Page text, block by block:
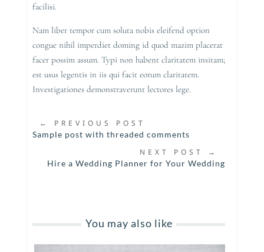
facilisi.
Nam liber tempor cum soluta nobis eleifend option
congue nihil imperdiet doming id quod mazim placerat
facer possim assum. Typi non habent claritatem insitam;
est usus legentis in iis qui facit eorum claritatem.
Investigationes demonstraverunt lectores lege.
←
PREVIOUS POST
Sample post with threaded comments
NEXT POST →
Hire a Wedding Planner for Your Wedding
You may also like